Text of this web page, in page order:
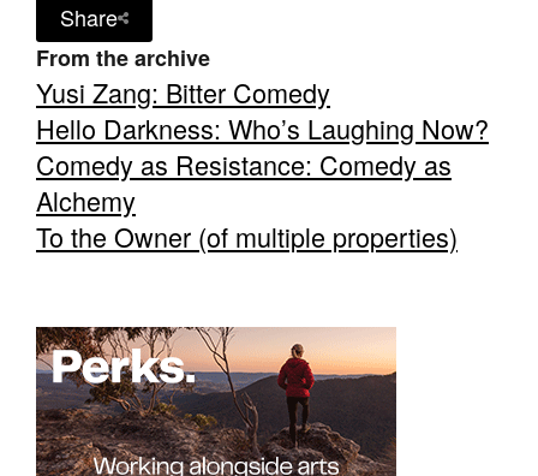
Terms & Conditions
Privacy Policy
Share
From the archive
Yusi Zang: Bitter Comedy
Hello Darkness: Who’s Laughing Now?
Comedy as Resistance: Comedy as
Alchemy
To the Owner (of multiple properties)